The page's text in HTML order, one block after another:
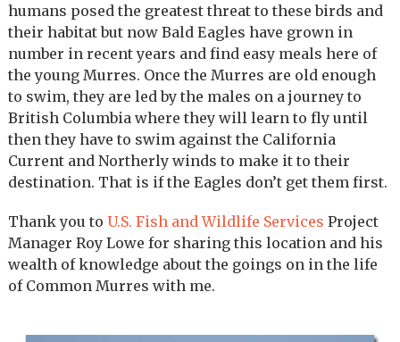
humans posed the greatest threat to these birds and
their habitat but now Bald Eagles have grown in
number in recent years and find easy meals here of
the young Murres. Once the Murres are old enough
to swim, they are led by the males on a journey to
British Columbia where they will learn to fly until
then they have to swim against the California
Current and Northerly winds to make it to their
destination. That is if the Eagles don’t get them first.
Thank you to U.S. Fish and Wildlife Services Project
Manager Roy Lowe for sharing this location and his
wealth of knowledge about the goings on in the life
of Common Murres with me.